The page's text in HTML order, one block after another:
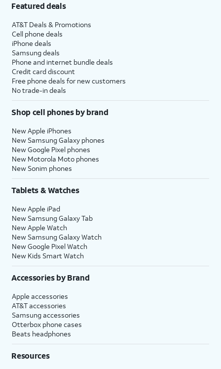
Featured deals
AT&T Deals & Promotions
Cell phone deals
iPhone deals
Samsung deals
Phone and internet bundle deals
Credit card discount
Free phone deals for new customers
No trade-in deals
Shop cell phones by brand
New Apple iPhones
New Samsung Galaxy phones
New Google Pixel phones
New Motorola Moto phones
New Sonim phones
Tablets & Watches
New Apple iPad
New Samsung Galaxy Tab
New Apple Watch
New Samsung Galaxy Watch
New Google Pixel Watch
New Kids Smart Watch
Accessories by Brand
Apple accessories
AT&T accessories
Samsung accessories
Otterbox phone cases
Beats headphones
Resources